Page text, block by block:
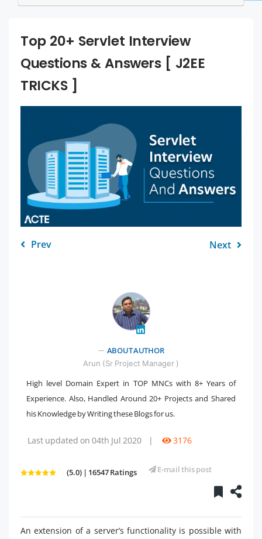
Top 20+ Servlet Interview
Questions & Answers [ J2EE
TRICKS ]
Prev Next
ABOUT AUTHOR
Arun (Sr Project Manager )
High level Domain Expert in TOP MNCs with 8+ Years of
Experience. Also, Handled Around 20+ Projects and Shared
his Knowledge by Writing these Blogs for us.
Last updated on 04th Jul 2020 | 3176
(5.0) | 16547 Ratings E-mail this post
An extension of a server’s functionality is possible with